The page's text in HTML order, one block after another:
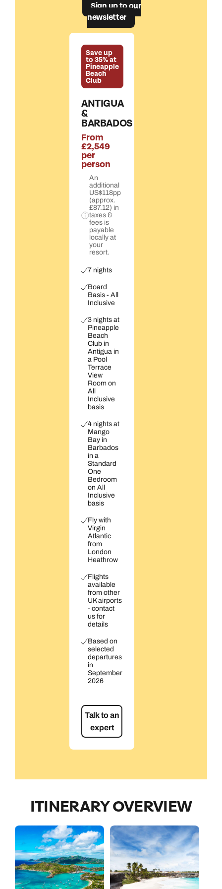
Sign up to our
newsletter
Save up
to 35% at
Pineapple
Beach
Club
ANTIGUA
&
BARBADOS
From
£2,549
per
person
An
additional
US$118pp
(approx.
£87.12) in
taxes &
fees is
payable
locally at
your
resort.
7 nights
Board
Basis - All
Inclusive
3 nights at
Pineapple
Beach
Club in
Antigua in
a Pool
Terrace
View
Room on
All
Inclusive
basis
4 nights at
Mango
Bay in
Barbados
in a
Standard
One
Bedroom
on All
Inclusive
basis
Fly with
Virgin
Atlantic
from
London
Heathrow
Flights
available
from other
UK airports
- contact
us for
details
Based on
selected
departures
in
September
2026
Talk to an
expert
ITINERARY OVERVIEW